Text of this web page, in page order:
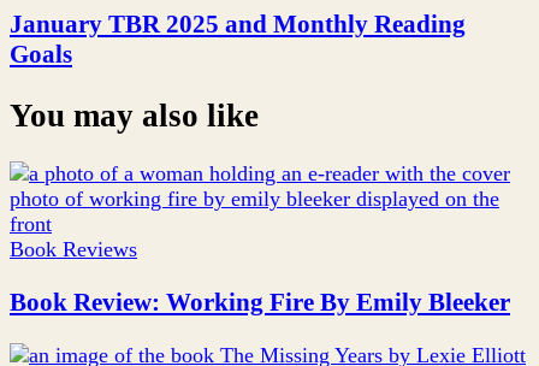
January TBR 2025 and Monthly Reading
Goals
You may also like
Book Reviews
Book Review: Working Fire By Emily Bleeker